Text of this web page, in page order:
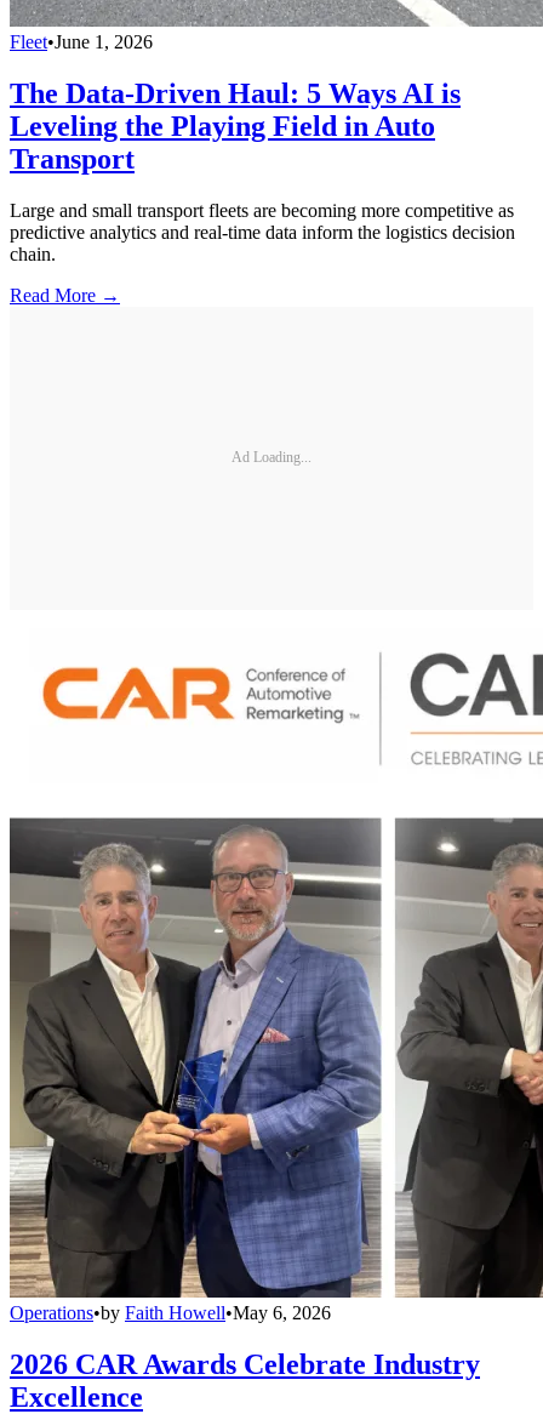
Fleet•June 1, 2026
The Data-Driven Haul: 5 Ways AI is
Leveling the Playing Field in Auto
Transport
Large and small transport fleets are becoming more competitive as
predictive analytics and real-time data inform the logistics decision
chain.
Read More →
Ad Loading...
Operations•by Faith Howell•May 6, 2026
2026 CAR Awards Celebrate Industry
Excellence